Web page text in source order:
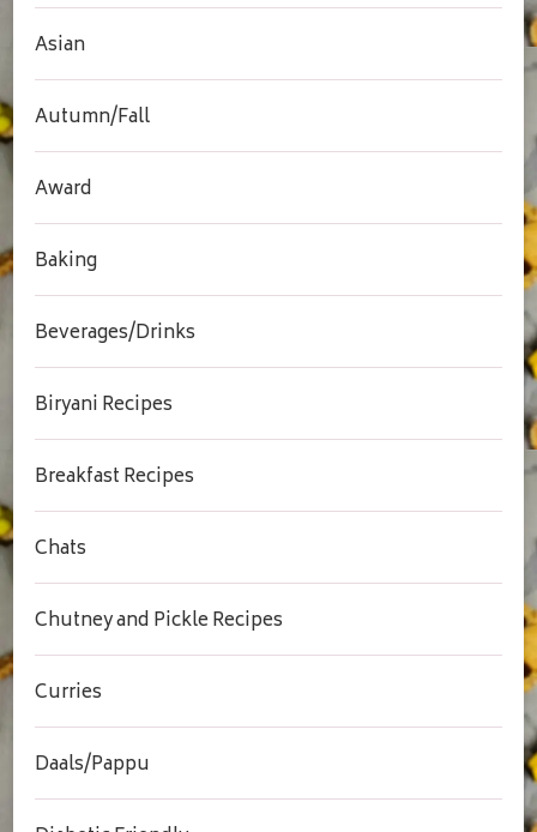
Asian
Autumn/Fall
Award
Baking
Beverages/Drinks
Biryani Recipes
Breakfast Recipes
Chats
Chutney and Pickle Recipes
Curries
Daals/Pappu